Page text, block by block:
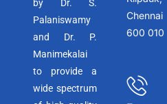
by Dr. S.
Palaniswamy
and Dr. P.
Manimekalai
to provide a
wide spectrum
Chennai
600 010